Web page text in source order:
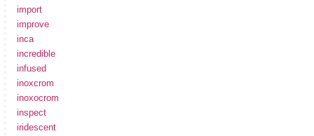
import
improve
inca
incredible
infused
inoxcrom
inoxocrom
inspect
iridescent